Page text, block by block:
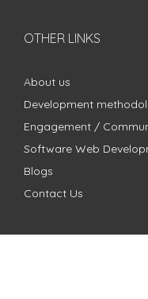
OTHER LINKS
About us
Development
Engagement /
Software Web
Blogs
Contact Us